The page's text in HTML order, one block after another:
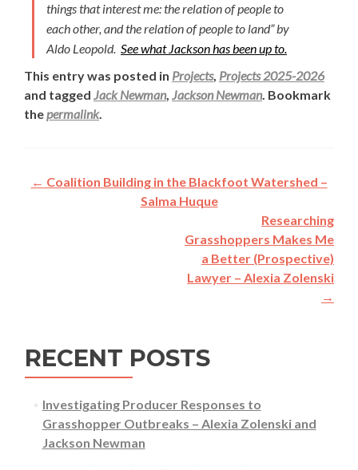
things that interest me: the relation of people to
each other, and the relation of people to land” by
Aldo Leopold. See what Jackson has been up to.
This entry was posted in Projects, Projects 2025-2026
and tagged Jack Newman, Jackson Newman. Bookmark
thepermalink.
Post
navigation
← Coalition Building in the Blackfoot Watershed –
Salma Huque
Researching
Grasshoppers Makes Me
a Better (Prospective)
Lawyer – Alexia Zolenski
→
RECENT POSTS
Investigating Producer Responses to
Grasshopper Outbreaks – Alexia Zolenski and
Jackson Newman